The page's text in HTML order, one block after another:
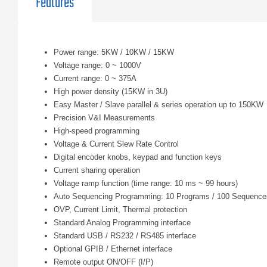
Power range: 5KW / 10KW / 15KW
Voltage range: 0 ~ 1000V
Current range: 0 ~ 375A
High power density (15KW in 3U)
Easy Master / Slave parallel & series operation up to 150KW
Precision V&I Measurements
High-speed programming
Voltage & Current Slew Rate Control
Digital encoder knobs, keypad and function keys
Current sharing operation
Voltage ramp function (time range: 10 ms ~ 99 hours)
Auto Sequencing Programming: 10 Programs / 100
OVP, Current Limit, Thermal protection
Standard Analog Programming interface
Standard USB / RS232 / RS485 interface
Optional GPIB / Ethernet interface
Remote output ON/OFF (I/P)